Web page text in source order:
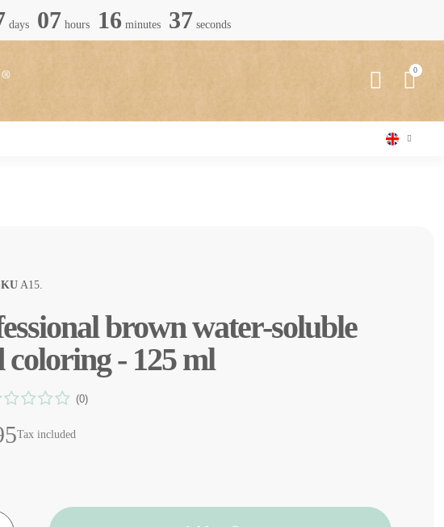
days 07 hours 16 minutes 36 seconds
A15.
brown water-soluble
coloring - 125 ml
(0)
Tax included